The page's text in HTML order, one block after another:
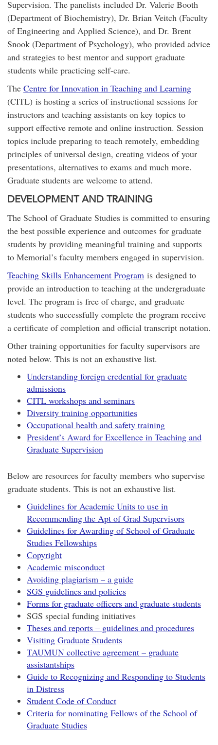
Supervision. The panelists included Dr. Valerie Booth
(Department of Biochemistry), Dr. Brian Veitch (Faculty
of Engineering and Applied Science), and Dr. Brent
Snook (Department of Psychology), who provided advice
and strategies to best mentor and support graduate
students while practicing self-care.
The Centre for Innovation in Teaching and Learning
(CITL) is hosting a series of instructional sessions for
instructors and teaching assistants on key topics to
support effective remote and online instruction. Session
topics include preparing to teach remotely, embedding
principles of universal design, creating videos of your
presentations, alternatives to exams and much more.
Graduate students are welcome to attend.
DEVELOPMENT AND TRAINING
The School of Graduate Studies is committed to ensuring
the best possible experience and outcomes for graduate
students by providing meaningful training and supports
to Memorial’s faculty members engaged in supervision.
Teaching Skills Enhancement Program is designed to
provide an introduction to teaching at the undergraduate
level. The program is free of charge, and graduate
students who successfully complete the program receive
a certificate of completion and official transcript notation.
Other training opportunities for faculty supervisors are
noted below. This is not an exhaustive list.
Understanding foreign credential for graduate
admissions
CITL workshops and seminars
Diversity training opportunities
Occupational health and safety training
President’s Award for Excellence in Teaching and
Graduate Supervision
Below are resources for faculty members who supervise
graduate students. This is not an exhaustive list.
Guidelines for Academic Units to use in
Recommending the Apt of Grad Supervisors
Guidelines for Awarding of School of Graduate
Studies Fellowships
Copyright
Academic misconduct
Avoiding plagiarism – a guide
SGS guidelines and policies
Forms for graduate officers and graduate students
SGS special funding initiatives
Theses and reports – guidelines and procedures
Visiting Graduate Students
TAUMUN collective agreement – graduate
assistantships
Guide to Recognizing and Responding to Students
in Distress
Student Code of Conduct
Criteria for nominating Fellows of the School of
Graduate Studies